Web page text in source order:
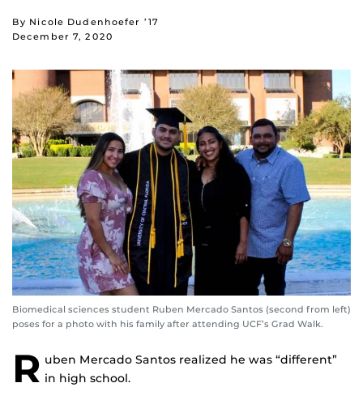
By Nicole Dudenhoefer ’17
December 7, 2020
Biomedical sciences student Ruben Mercado Santos (second from left)
poses for a photo with his family after attending UCF’s Grad Walk.
R uben Mercado Santos realized he was “different”
in high school.